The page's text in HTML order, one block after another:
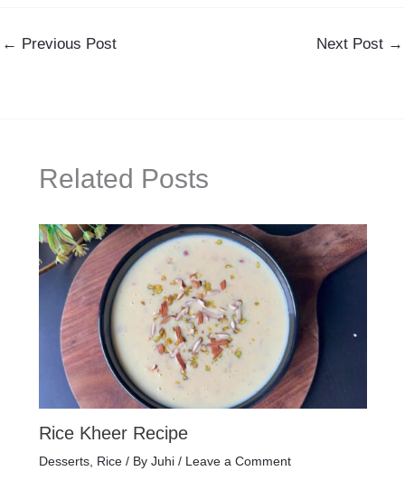
← Previous Post Next Post →
Related Posts
Rice Kheer Recipe
Desserts, Rice/ By Juhi / Leave a Comment